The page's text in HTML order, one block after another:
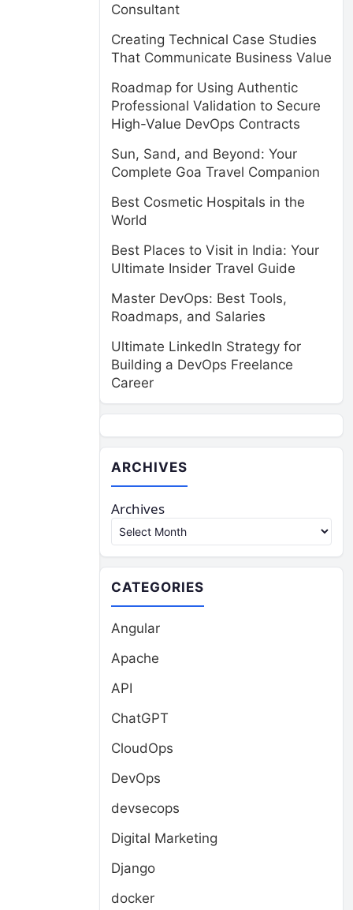
Consultant
Creating Technical Case Studies
That Communicate Business Value
Roadmap for Using Authentic
Professional Validation to Secure
High-Value DevOps Contracts
Sun, Sand, and Beyond: Your
Complete Goa Travel Companion
Best Cosmetic Hospitals in the
World
Best Places to Visit in India: Your
Ultimate Insider Travel Guide
Master DevOps: Best Tools,
Roadmaps, and Salaries
Ultimate LinkedIn Strategy for
Building a DevOps Freelance
Career
ARCHIVES
Archives
CATEGORIES
Angular
Apache
API
ChatGPT
CloudOps
DevOps
devsecops
Digital Marketing
Django
docker